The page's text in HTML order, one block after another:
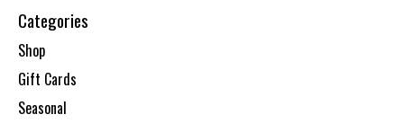
Categories
Shop
Gift Cards
Seasonal